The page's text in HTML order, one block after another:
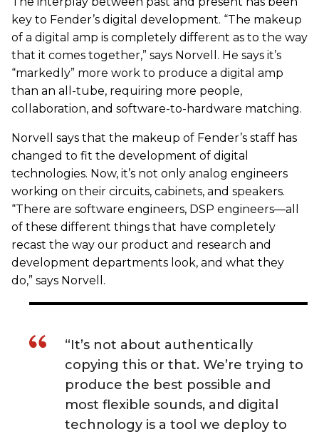
key to Fender’s digital development. “The makeup
of a digital amp is completely different as to the way
that it comes together,” says Norvell. He says it’s
“markedly” more work to produce a digital amp
than an all-tube, requiring more people,
collaboration, and software-to-hardware matching.
Norvell says that the makeup of Fender’s staff has
changed to fit the development of digital
technologies. Now, it’s not only analog engineers
working on their circuits, cabinets, and speakers.
“There are software engineers, DSP engineers—all
of these different things that have completely
recast the way our product and research and
development departments look, and what they
do,” says Norvell.
“It’s not about authentically
copying this or that. We’re trying to
produce the best possible and
most flexible sounds, and digital
technology is a tool we deploy to